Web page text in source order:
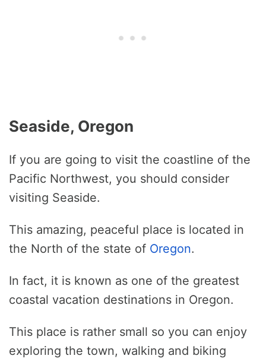
Seaside, Oregon
If you are going to visit the coastline of the
Pacific Northwest, you should consider
visiting Seaside.
This amazing, peaceful place is located in
the North of the state of Oregon.
In fact, it is known as one of the greatest
coastal vacation destinations in Oregon.
This place is rather small so you can enjoy
exploring the town, walking and biking